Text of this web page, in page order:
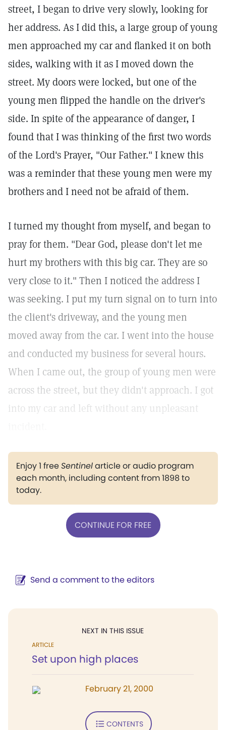
street, I began to drive very slowly, looking for
her address. As I did this, a large group of young
men approached my car and flanked it on both
sides, walking with it as I moved down the
street. My doors were locked, but one of the
young men flipped the handle on the driver's
side. In spite of the appearance of danger, I
found that I was thinking of the first two words
of the Lord's Prayer, "Our Father." I knew this
was a reminder that these young men were my
brothers and I need not be afraid of them.
I turned my thought from myself, and began to
pray for them. "Dear God, please don't let me
hurt my brothers with this big car. They are so
very close to it." Then I noticed the address I
was seeking. I put my turn signal on to turn into
the client's driveway, and the young men
moved away from the car. I went into the house
and conducted my business for several hours.
When I came out, the group of young men were
across the street, but they didn't approach. I got
into my car and left without any unpleasant
Enjoy 1 freeSentinelarticle or audio program
each month, including content from 1898 to
today.
CONTINUE FOR FREE
Send a comment to the editors
NEXT IN THIS ISSUE
ARTICLE
Set upon high places
February 21, 2000
CONTENTS